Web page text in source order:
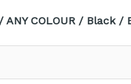
COLOUR / Black